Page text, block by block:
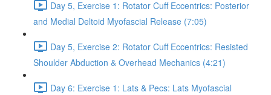
Day 5, Exercise 1: Rotator Cuff Eccentrics: Posterior
and Medial Deltoid Myofascial Release (7:05)
Day 5, Exercise 2: Rotator Cuff Eccentrics: Resisted
Shoulder Abduction & Overhead Mechanics (4:21)
Day 6: Exercise 1: Lats & Pecs: Lats Myofascial